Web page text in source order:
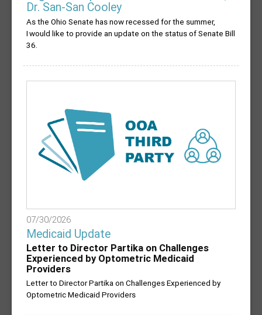
Dr. San-San Cooley
As the Ohio Senate has now recessed for the summer,
I would like to provide an update on the status of Senate Bill
36.
07/30/2026
Medicaid Update
Letter to Director Partika on Challenges
Experienced by Optometric Medicaid
Providers
Letter to Director Partika on Challenges Experienced by
Optometric Medicaid Providers